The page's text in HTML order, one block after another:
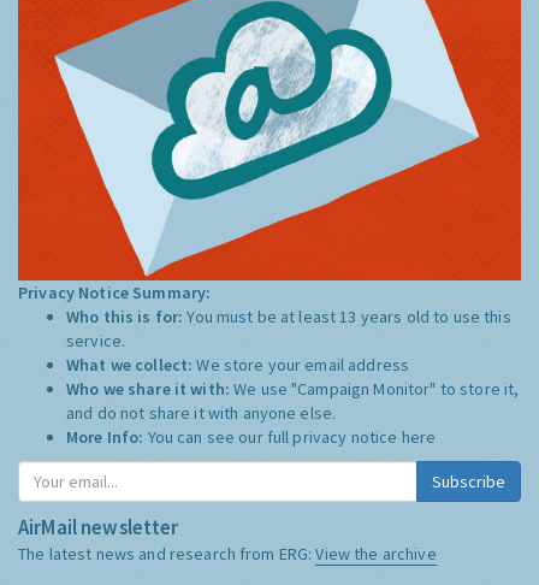
Privacy Notice Summary:
Who this is for:You must be at least 13 years old to use this
service.
What we collect:We store your email address
Who we share it with:We use "Campaign Monitor" to store it,
and do not share it with anyone else.
More Info: You can see our full privacy notice here
Subscribe
AirMail newsletter
The latest news and research from ERG:View the archive